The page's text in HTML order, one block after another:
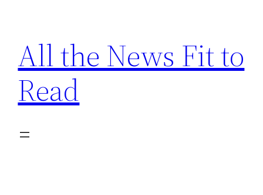
content
All the News Fit to
Read